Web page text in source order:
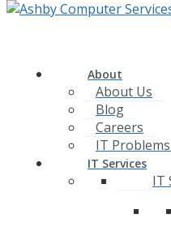
About
About Us
Blog
Careers
IT
IT Services
IT